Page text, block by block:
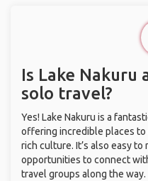
Is Lake Nakuru
solo travel?
Yes! Lake Nakuru is a
offering incredible places to
rich culture. It’s also easy to
opportunities to connect
travel groups along the way.